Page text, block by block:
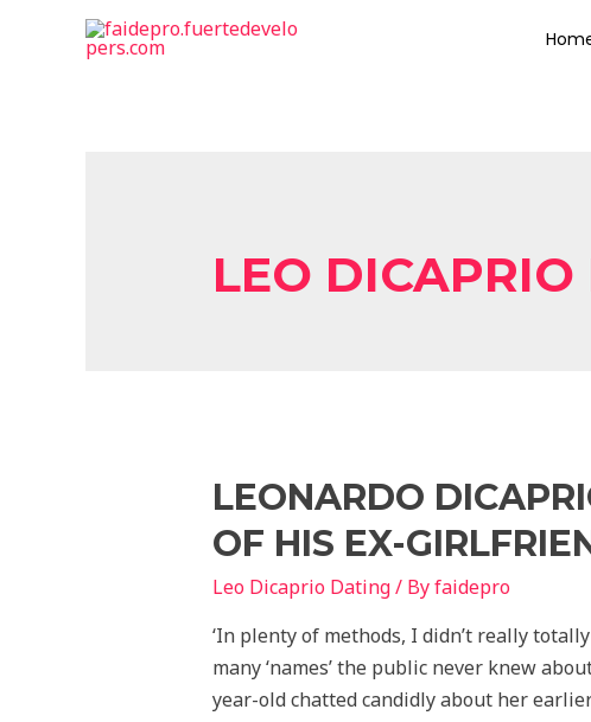
LEO
LEONARDO
OF HIS EX-
Leo Dicaprio Dating/ Byfaidepro
‘In plenty of methods, I didn’t really
many ‘names’ the public never knew
year-old chatted candidly about her